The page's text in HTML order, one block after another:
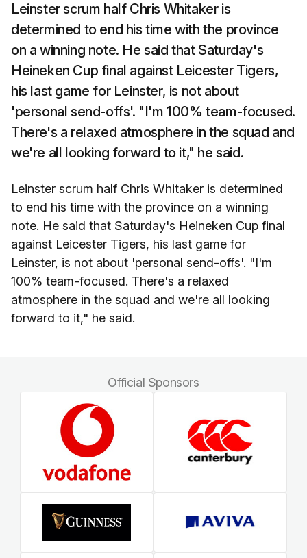
Leinster scrum half Chris Whitaker is
determined to end his time with the province
on a winning note. He said that Saturday's
Heineken Cup final against Leicester Tigers,
his last game for Leinster, is not about
'personal send-offs'. "I'm 100% team-focused.
There's a relaxed atmosphere in the squad and
we're all looking forward to it," he said.
Leinster scrum half Chris Whitaker is determined
to end his time with the province on a winning
note. He said that Saturday's Heineken Cup final
against Leicester Tigers, his last game for
Leinster, is not about 'personal send-offs'. "I'm
100% team-focused. There's a relaxed
atmosphere in the squad and we're all looking
forward to it," he said.
Official Sponsors